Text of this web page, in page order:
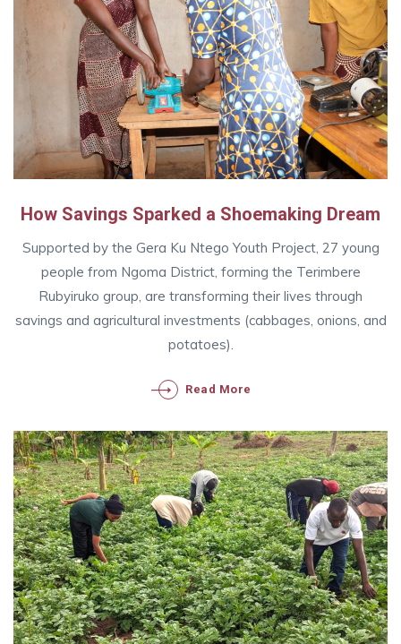
How Savings Sparked a Shoemaking Dream
Supported by the Gera Ku Ntego Youth Project, 27 young
people from Ngoma District, forming the Terimbere
Rubyiruko group, are transforming their lives through
savings and agricultural investments (cabbages, onions, and
potatoes).
Read More